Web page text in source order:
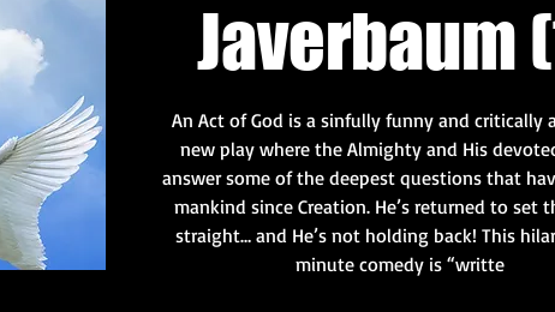
Javerbaum
An Act of God is a sinfully funny and critically
new play where the Almighty and His
answer some of the deepest questions that
mankind since Creation. He’s returned to set
straight… and He’s not holding back! This
minute comedy is “writte